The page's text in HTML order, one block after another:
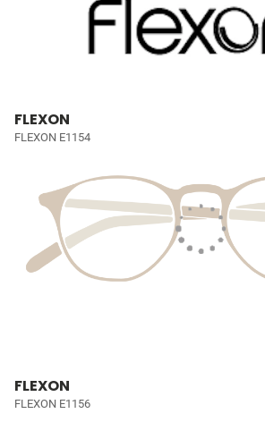
FLEXON
FLEXON E1154
FLEXON
FLEXON E1156